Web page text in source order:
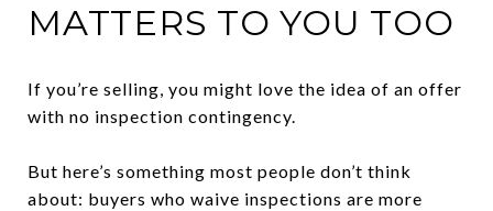
MATTERS TO YOU TOO
If you’re selling, you might love the idea of an offer
with no inspection contingency.
But here’s something most people don’t think
about: buyers who waive inspections are more